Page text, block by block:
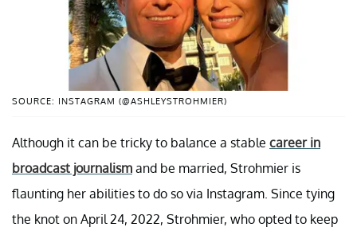
SOURCE: INSTAGRAM (@ASHLEYSTROHMIER)
Although it can be tricky to balance a stable career in
broadcast journalism and be married, Strohmier is
flaunting her abilities to do so via Instagram. Since tying
the knot on April 24, 2022, Strohmier, who opted to keep